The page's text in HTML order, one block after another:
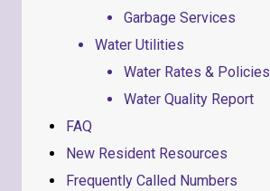
Garbage Services
Water Utilities
Water Rates & Policies
Water Quality Report
FAQ
New Resident Resources
Frequently Called Numbers